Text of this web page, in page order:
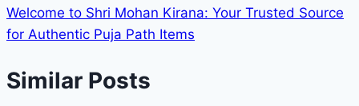
Welcome to Shri Mohan Kirana: Your Trusted Source
for Authentic Puja Path Items
Similar Posts